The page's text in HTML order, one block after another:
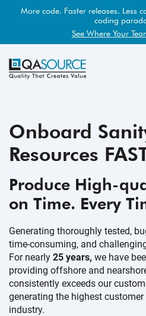
More code. Faster releases. Less
coding
See Where Your
Most engineering leaders know
Few have the data
Get Your
Onboard
Resources
Produce High-
on Time. Every
Generating thoroughly tested,
time-consuming, and
For nearly 25 years, we have
providing offshore and
consistently exceeds our
generating the highest
industry.